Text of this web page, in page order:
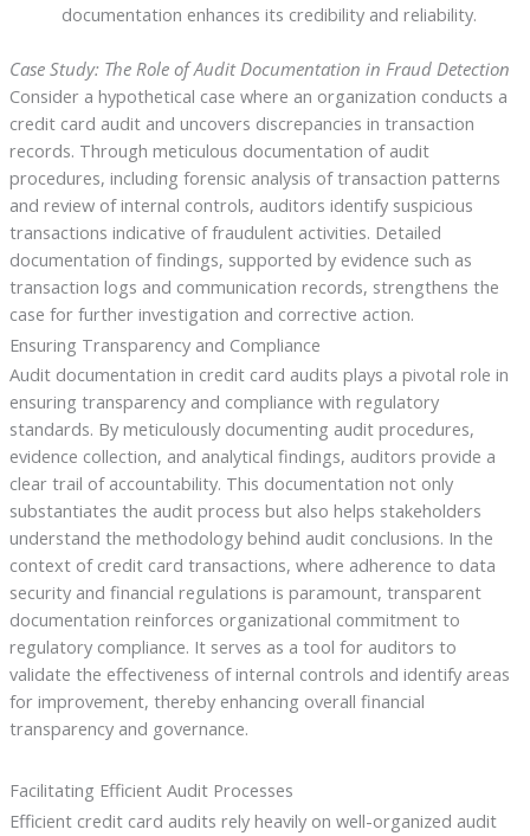
documentation enhances its credibility and reliability.
Case Study: The Role of Audit Documentation in Fraud Detection
Consider a hypothetical case where an organization conducts a
credit card audit and uncovers discrepancies in transaction
records. Through meticulous documentation of audit
procedures, including forensic analysis of transaction patterns
and review of internal controls, auditors identify suspicious
transactions indicative of fraudulent activities. Detailed
documentation of findings, supported by evidence such as
transaction logs and communication records, strengthens the
case for further investigation and corrective action.
Ensuring Transparency and Compliance
Audit documentation in credit card audits plays a pivotal role in
ensuring transparency and compliance with regulatory
standards. By meticulously documenting audit procedures,
evidence collection, and analytical findings, auditors provide a
clear trail of accountability. This documentation not only
substantiates the audit process but also helps stakeholders
understand the methodology behind audit conclusions. In the
context of credit card transactions, where adherence to data
security and financial regulations is paramount, transparent
documentation reinforces organizational commitment to
regulatory compliance. It serves as a tool for auditors to
validate the effectiveness of internal controls and identify areas
for improvement, thereby enhancing overall financial
transparency and governance.
Facilitating Efficient Audit Processes
Efficient credit card audits rely heavily on well-organized audit